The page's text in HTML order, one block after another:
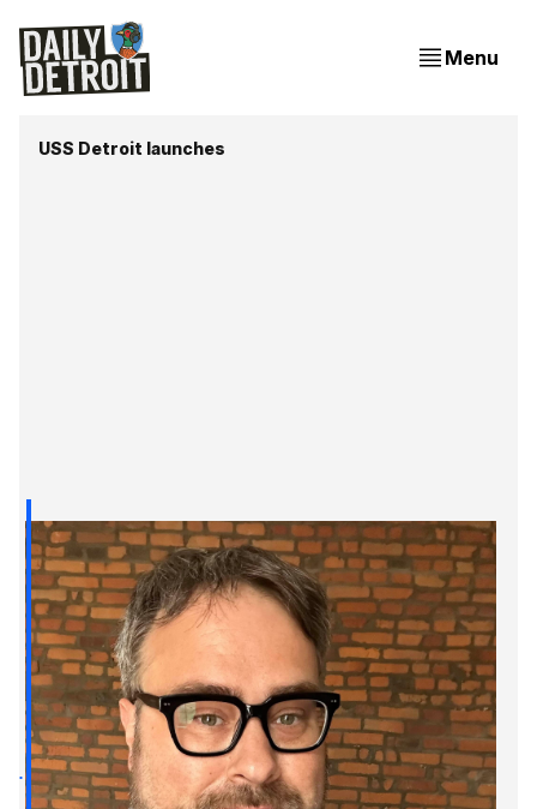
Menu
USS Detroit launches